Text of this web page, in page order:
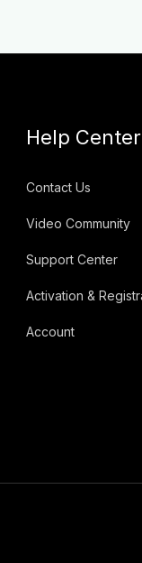
Help Center
Contact Us
Video Community
Support Center
Activation &
Account